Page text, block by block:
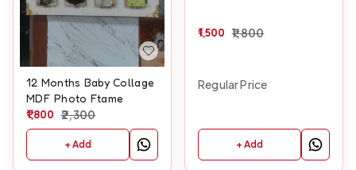
12 Months Baby Collage
MDF Photo Ftame
1,800 2,300
+ Add
1,500 1,800
Regular Price
+ Add